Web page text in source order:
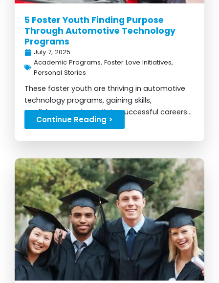
5 Foster Youth Finding Purpose
Through Automotive Technology
Programs
July 7, 2025
Academic Programs, Foster Love Initiatives,
Personal Stories
These foster youth are thriving in automotive
technology programs, gaining skills,
confidence, and a path to successful careers...
Continue Reading >